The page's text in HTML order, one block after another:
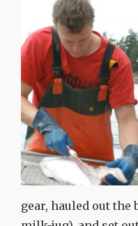
gear, hauled out